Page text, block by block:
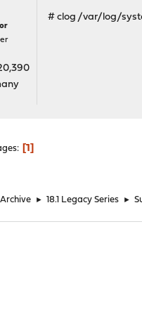
# clog /var/log/
1
Archive ► 18.1 Legacy Series ►